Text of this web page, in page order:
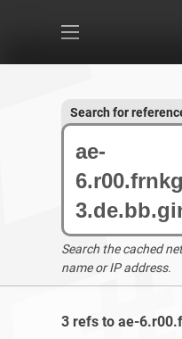
Search for
Search the cached
name or IP address.
3 refs to ae-